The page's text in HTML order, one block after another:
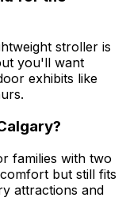
stroller is
you'll want
exhibits like
families with two
but still fits
attractions and